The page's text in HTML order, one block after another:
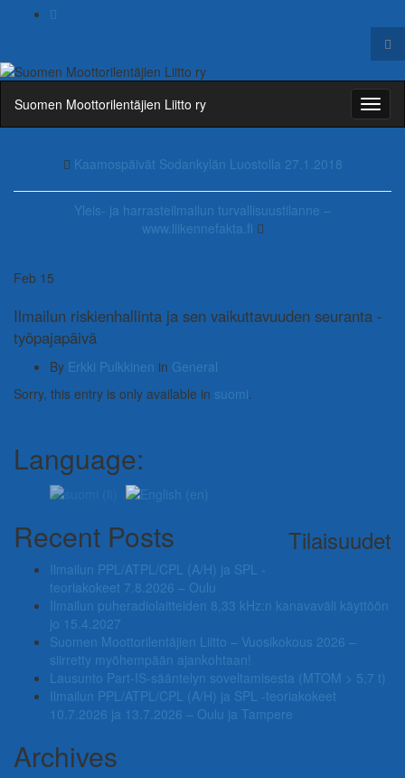
Search
Suomen Moottorilentäjien Liitto ry
Kaamospäivät Sodankylän Luostolla 27.1.2018
Yleis- ja harrasteilmailun turvallisuustilanne –
www.liikennefakta.fi
Feb 15
Ilmailun riskienhallinta ja sen vaikuttavuuden seuranta -
työpajapäivä
By Erkki Pulkkinen in General
Sorry, this entry is only available in suomi.
Language:
Tilaisuudet
Recent Posts
Ilmailun PPL/ATPL/CPL (A/H) ja SPL -
teoriakokeet 7.8.2026 – Oulu
Ilmailun puheradiolaitteiden 8,33 kHz:n kanavaväli käyttöön
jo 15.4.2027
Suomen Moottorilentäjien Liitto – Vuosikokous 2026 –
siirretty myöhempään ajankohtaan!
Lausunto Part‑IS‑sääntelyn soveltamisesta (MTOM > 5,7 t)
Ilmailun PPL/ATPL/CPL (A/H) ja SPL -teoriakokeet
10.7.2026 ja 13.7.2026 – Oulu ja Tampere
Archives